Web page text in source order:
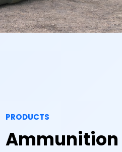
PRODUCTS
Ammunition